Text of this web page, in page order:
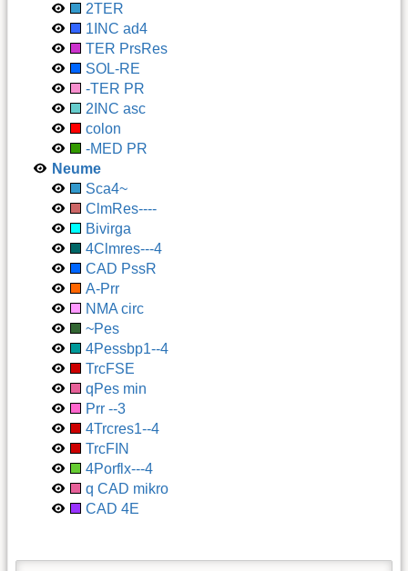
2TER
1INC ad4
TER PrsRes
SOL-RE
-TER PR
2INC asc
colon
-MED PR
Neume
Sca4~
ClmRes----
Bivirga
4Clmres---4
CAD PssR
A-Prr
NMA circ
~Pes
4Pessbp1--4
TrcFSE
qPes min
Prr --3
4Trcres1--4
TrcFIN
4Porflx---4
q CAD mikro
CAD 4E